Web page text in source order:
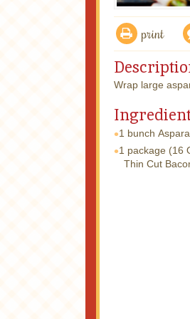
print
Wrap large
1 bunch
1 package (16
Thin Cut